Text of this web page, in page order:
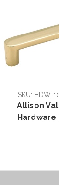
SKU: HDW-
Allison
Hardware